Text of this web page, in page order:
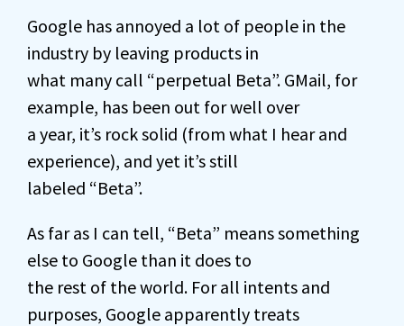
Google has annoyed a lot of people in the
industry by leaving products in
what many call “perpetual Beta”. GMail, for
example, has been out for well over
a year, it’s rock solid (from what I hear and
experience), and yet it’s still
labeled “Beta”.
As far as I can tell, “Beta” means something
else to Google than it does to
the rest of the world. For all intents and
purposes, Google apparently treats